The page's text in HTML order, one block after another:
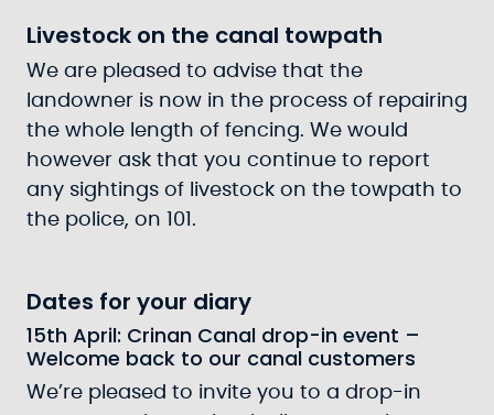
Livestock on the canal towpath
We are pleased to advise that the
landowner is now in the process of repairing
the whole length of fencing. We would
however ask that you continue to report
any sightings of livestock on the towpath to
the police, on 101.
Dates for your diary
15th April: Crinan Canal drop-in event –
Welcome back to our canal customers
We’re pleased to invite you to a drop-in